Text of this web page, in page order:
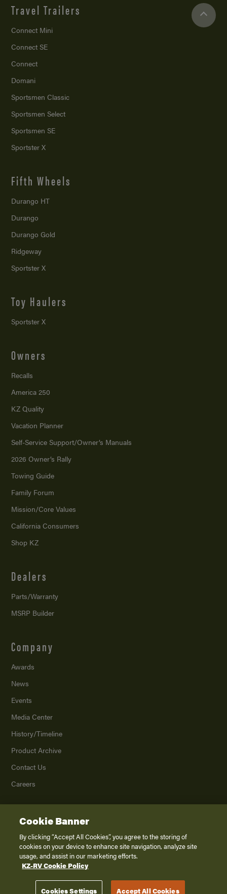
Travel Trailers
Connect Mini
Connect SE
Connect
Domani
Sportsmen Classic
Sportsmen Select
Sportsmen SE
Sportster X
Fifth Wheels
Durango HT
Durango
Durango Gold
Ridgeway
Sportster X
Toy Haulers
Sportster X
Owners
Recalls
America 250
KZ Quality
Vacation Planner
Self-Service Support/Owner’s Manuals
2026 Owner’s Rally
Towing Guide
Family Forum
Mission/Core Values
California Consumers
Shop KZ
Dealers
Parts/Warranty
MSRP Builder
Company
Awards
News
Events
Media Center
History/Timeline
Product Archive
Contact Us
Careers
2026K. Z., Inc., a subsidiary of THOR Industries, Inc. All Rights Reserved.
Privacy Policy
Terms of Service
Disclaimer
Cookie Banner
By clicking “Accept All Cookies”, you agree to the storing of
cookies on your device to enhance site navigation, analyze site
usage, and assist in our marketing efforts.
KZ-RV Cookie Policy
Cookies Settings Accept All Cookies